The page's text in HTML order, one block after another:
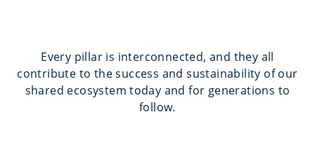
Every pillar is interconnected, and they all
contribute to the success and sustainability of our
shared ecosystem today and for generations to
follow.